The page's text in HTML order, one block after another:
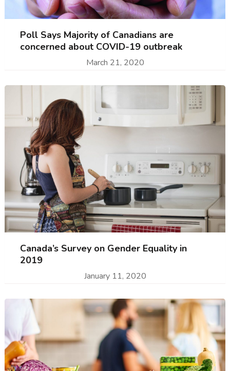
Poll Says Majority of Canadians are
concerned about COVID-19 outbreak
March 21, 2020
Canada’s Survey on Gender Equality in
2019
January 11, 2020